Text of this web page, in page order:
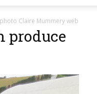
Claire Mummery web
produce